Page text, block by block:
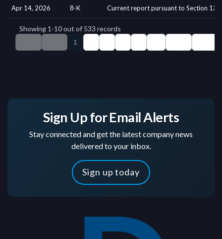
Sign Up for Email Alerts
Stay connected and get the latest company news
delivered to your inbox.
Sign up today